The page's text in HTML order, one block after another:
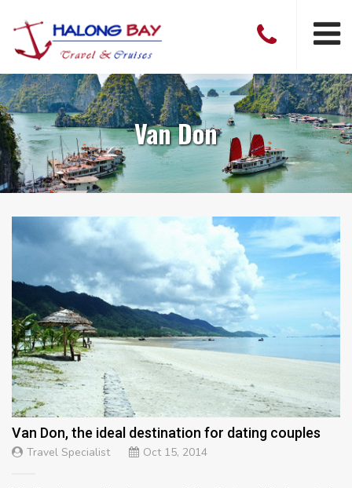
Van Don
Van Don, the ideal destination for dating couples
Travel Specialist Oct 15, 2014